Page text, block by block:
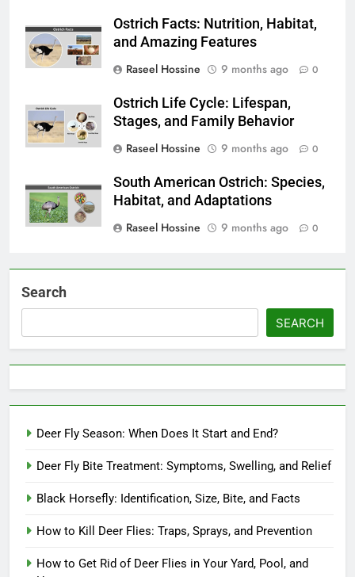
Ostrich Facts: Nutrition, Habitat,
and Amazing Features
Raseel Hossine
9 months ago 0
Ostrich Life Cycle: Lifespan,
Stages, and Family Behavior
Raseel Hossine
9 months ago 0
South American Ostrich: Species,
Habitat, and Adaptations
Raseel Hossine
9 months ago 0
Search
SEARCH
Deer Fly Season: When Does It Start and End?
Deer Fly Bite Treatment: Symptoms, Swelling, and Relief
Black Horsefly: Identification, Size, Bite, and Facts
How to Kill Deer Flies: Traps, Sprays, and Prevention
How to Get Rid of Deer Flies in Your Yard, Pool, and